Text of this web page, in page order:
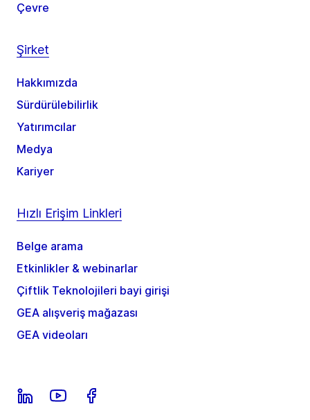
Çevre
Şirket
Hakkımızda
Sürdürülebilirlik
Yatırımcılar
Medya
Kariyer
Hızlı Erişim Linkleri
Belge arama
Etkinlikler & webinarlar
Çiftlik Teknolojileri bayi girişi
GEA alışveriş mağazası
GEA videoları